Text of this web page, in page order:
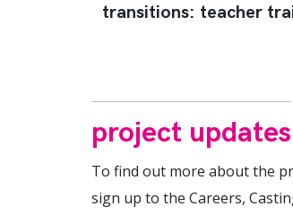
transitions: teacher
project updates
To find out more about the
sign up to the Careers,